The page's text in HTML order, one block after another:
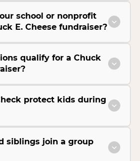
school or nonprofit
E. Cheese fundraiser?
qualify for a Chuck
protect kids during
siblings join a group